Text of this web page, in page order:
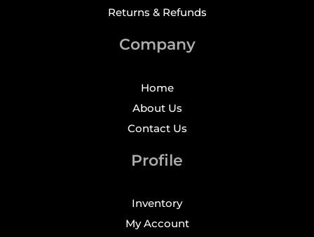
Returns & Refunds
Company
Home
About Us
Contact Us
Profile
Inventory
My Account